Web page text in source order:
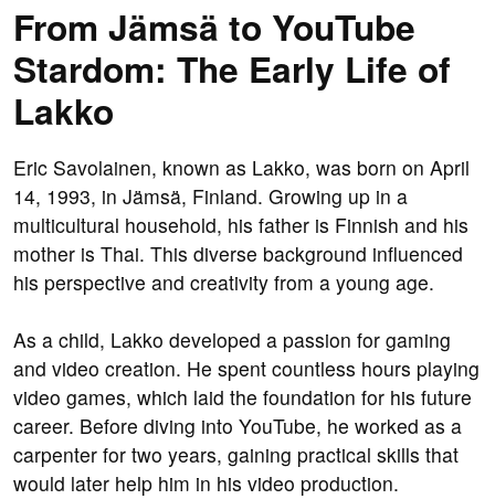
From Jämsä to YouTube
Stardom: The Early Life of
Lakko
Eric Savolainen, known as Lakko, was born on April
14, 1993, in Jämsä, Finland. Growing up in a
multicultural household, his father is Finnish and his
mother is Thai. This diverse background influenced
his perspective and creativity from a young age.
As a child, Lakko developed a passion for gaming
and video creation. He spent countless hours playing
video games, which laid the foundation for his future
career. Before diving into YouTube, he worked as a
carpenter for two years, gaining practical skills that
would later help him in his video production.